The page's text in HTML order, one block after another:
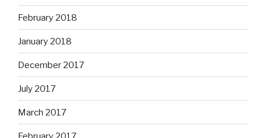
February 2018
January 2018
December 2017
July 2017
March 2017